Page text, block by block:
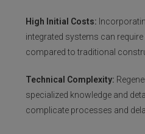
High Initial Costs:
integrated systems can
compared to traditional
Technical Complexity:
specialized knowledge and
complicate processes and